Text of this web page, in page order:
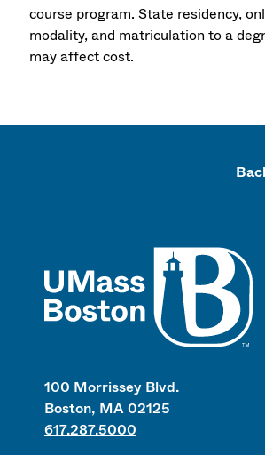
course program. State residency,
modality, and matriculation to a
may affect cost.
100 Morrissey Blvd.
Boston, MA 02125
617.287.5000